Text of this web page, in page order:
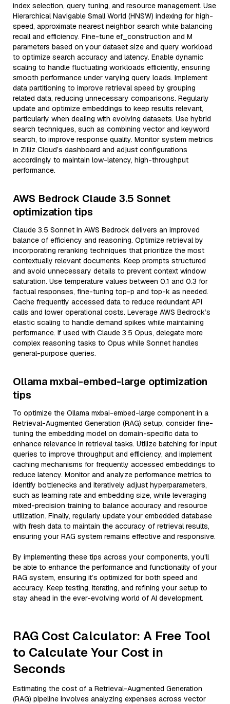
index selection, query tuning, and resource management. Use
Hierarchical Navigable Small World (HNSW) indexing for high-
speed, approximate nearest neighbor search while balancing
recall and efficiency. Fine-tune ef_construction and M
parameters based on your dataset size and query workload
to optimize search accuracy and latency. Enable dynamic
scaling to handle fluctuating workloads efficiently, ensuring
smooth performance under varying query loads. Implement
data partitioning to improve retrieval speed by grouping
related data, reducing unnecessary comparisons. Regularly
update and optimize embeddings to keep results relevant,
particularly when dealing with evolving datasets. Use hybrid
search techniques, such as combining vector and keyword
search, to improve response quality. Monitor system metrics
in Zilliz Cloud’s dashboard and adjust configurations
accordingly to maintain low-latency, high-throughput
performance.
AWS Bedrock Claude 3.5 Sonnet
optimization tips
Claude 3.5 Sonnet in AWS Bedrock delivers an improved
balance of efficiency and reasoning. Optimize retrieval by
incorporating reranking techniques that prioritize the most
contextually relevant documents. Keep prompts structured
and avoid unnecessary details to prevent context window
saturation. Use temperature values between 0.1 and 0.3 for
factual responses, fine-tuning top-p and top-k as needed.
Cache frequently accessed data to reduce redundant API
calls and lower operational costs. Leverage AWS Bedrock’s
elastic scaling to handle demand spikes while maintaining
performance. If used with Claude 3.5 Opus, delegate more
complex reasoning tasks to Opus while Sonnet handles
general-purpose queries.
Ollama mxbai-embed-large optimization
tips
To optimize the Ollama mxbai-embed-large component in a
Retrieval-Augmented Generation (RAG) setup, consider fine-
tuning the embedding model on domain-specific data to
enhance relevance in retrieval tasks. Utilize batching for input
queries to improve throughput and efficiency, and implement
caching mechanisms for frequently accessed embeddings to
reduce latency. Monitor and analyze performance metrics to
identify bottlenecks and iteratively adjust hyperparameters,
such as learning rate and embedding size, while leveraging
mixed-precision training to balance accuracy and resource
utilization. Finally, regularly update your embedded database
with fresh data to maintain the accuracy of retrieval results,
ensuring your RAG system remains effective and responsive.
By implementing these tips across your components, you'll
be able to enhance the performance and functionality of your
RAG system, ensuring it’s optimized for both speed and
accuracy. Keep testing, iterating, and refining your setup to
stay ahead in the ever-evolving world of AI development.
RAG Cost Calculator: A Free Tool
to Calculate Your Cost in
Seconds
Estimating the cost of a Retrieval-Augmented Generation
(RAG) pipeline involves analyzing expenses across vector